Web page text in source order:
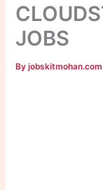
JOBS
Byjobskitmohan.com